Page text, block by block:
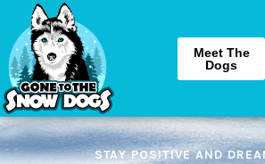
Meet The
Dogs
STAY POSITIVE AND